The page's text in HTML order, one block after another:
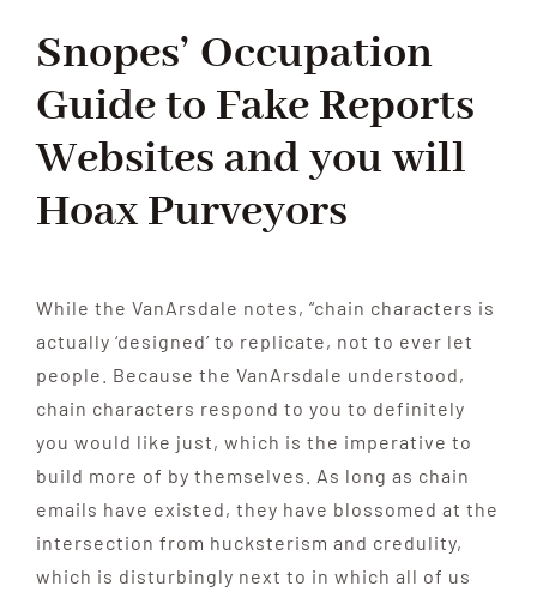
Snopes’ Occupation
Guide to Fake Reports
Websites and you will
Hoax Purveyors
While the VanArsdale notes, “chain characters is
actually ‘designed’ to replicate, not to ever let
people. Because the VanArsdale understood,
chain characters respond to you to definitely
you would like just, which is the imperative to
build more of by themselves. As long as chain
emails have existed, they have blossomed at the
intersection from hucksterism and credulity,
which is disturbingly next to in which all of us